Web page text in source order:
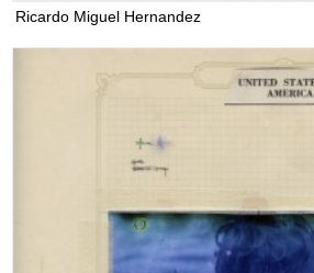
Ricardo Miguel Hernandez